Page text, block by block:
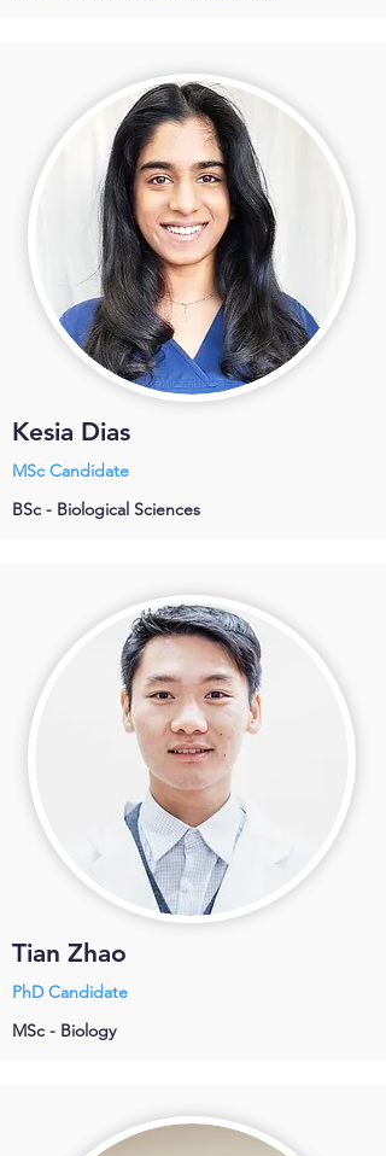
Kesia Dias
MSc Candidate
BSc - Biological Sciences
Tian Zhao
PhD Candidate
MSc - Biology